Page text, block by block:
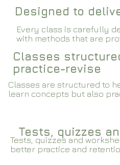
Designed to
Every class is carefully
with methods that are
Classes
practice-revise
Classes are structured to
learn concepts but also
Tests, quizzes and
better practice and
Tests, quizzes